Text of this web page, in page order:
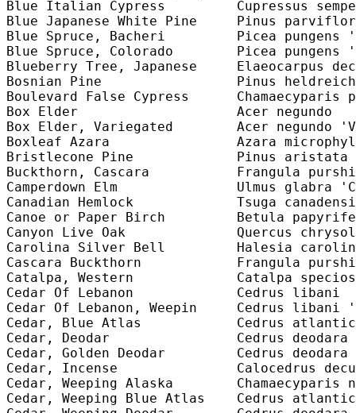
Blue Italian Cypress         Cupressus
Blue Japanese White Pine     Pinus
Blue Spruce, Bacheri         Picea
Blue Spruce, Colorado        Picea
Blueberry Tree, Japanese
Bosnian Pine
Boulevard False Cypress
Box Elder
Box Elder, Variegated        Acer
Boxleaf Azara
Bristlecone Pine
Buckthorn, Cascara
Camperdown Elm               Ulmus
Canadian Hemlock
Canoe or Paper Birch
Canyon Live Oak
Carolina Silver Bell
Cascara Buckthorn
Catalpa, Western
Cedar Of Lebanon
Cedar Of Lebanon, Weepin
Cedar, Blue Atlas            Cedrus
Cedar, Deodar
Cedar, Golden Deodar         Cedrus
Cedar, Incense
Cedar, Weeping Alaska
Cedar, Weeping Blue Atlas    Cedrus